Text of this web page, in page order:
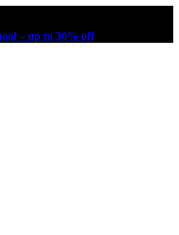
– up to 30% off